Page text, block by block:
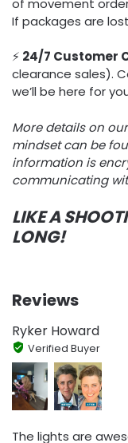
of movement
If packages are
⚡️ 24/7 Customer
clearance sales).
we’ll be here for
More details on
mindset can be
information is
communicating
LIKE A
LONG!
Reviews
Ryker Howard
Verified Buyer
The lights are